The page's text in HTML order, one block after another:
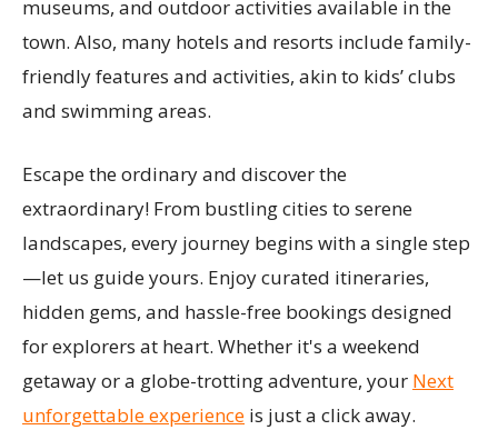
museums, and outdoor activities available in the
town. Also, many hotels and resorts include family-
friendly features and activities, akin to kids’ clubs
and swimming areas.
Escape the ordinary and discover the
extraordinary! From bustling cities to serene
landscapes, every journey begins with a single step
—let us guide yours. Enjoy curated itineraries,
hidden gems, and hassle-free bookings designed
for explorers at heart. Whether it's a weekend
getaway or a globe-trotting adventure, your Next
unforgettable experience is just a click away.